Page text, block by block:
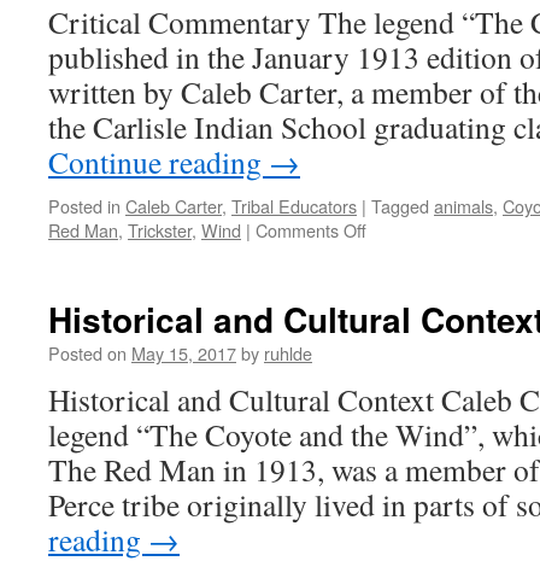
Critical Commentary The legend “The
published in the January 1913 edition
written by Caleb Carter, a member of
the Carlisle Indian School graduating
Continue reading →
Posted in Caleb Carter, Tribal Educators | Tagged animals,
Red Man, Trickster, Wind | Comments Offon
Historical and Cultural
Posted on May 15, 2017by ruhlde
Historical and Cultural Context Caleb
legend “The Coyote and the Wind”,
The Red Man in 1913, was a member
Perce tribe originally lived in parts of
reading →